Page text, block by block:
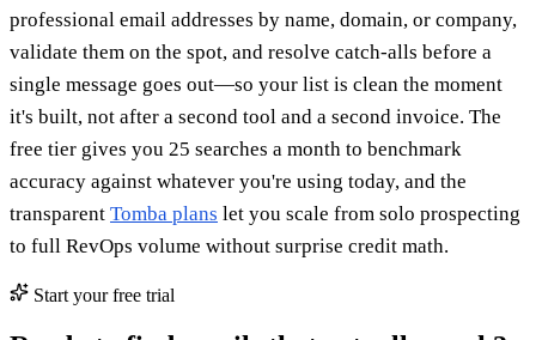
professional email addresses by name, domain, or company,
validate them on the spot, and resolve catch-alls before a
single message goes out—so your list is clean the moment
it's built, not after a second tool and a second invoice. The
free tier gives you 25 searches a month to benchmark
accuracy against whatever you're using today, and the
transparent Tomba plans let you scale from solo prospecting
to full RevOps volume without surprise credit math.
Start your free trial